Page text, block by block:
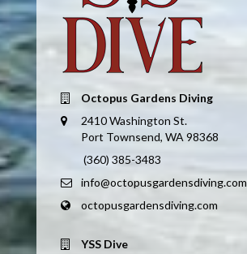
Octopus Gardens Diving
2410 Washington St.
Port Townsend, WA 98368
(360) 385-3483
info@octopusgardensdiving.com
octopusgardensdiving.com
YSS Dive